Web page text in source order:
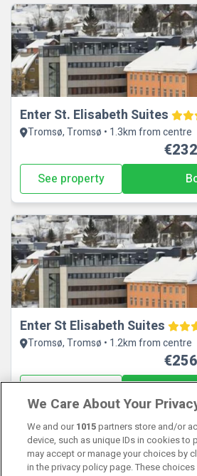
Enter St. Elisabeth Suites
Tromsø, Tromsø • 1.3km from centre
See property
Enter St Elisabeth Suites
Tromsø, Tromsø • 1.2km from centre
View properties available for
We Care About Your
We and our 1015partners store and/or
device, such as unique IDs in cookies to
may accept or manage your choices by
in the privacy policy page. These